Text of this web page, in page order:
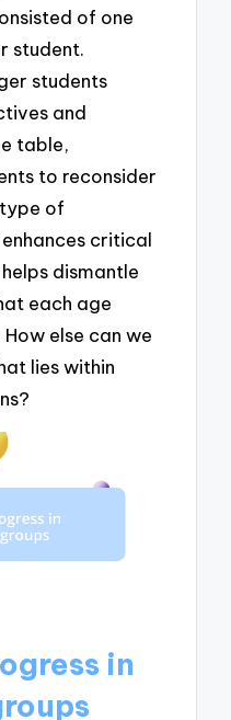
of one
student.
students
and
table,
to reconsider
of
critical
dismantle
each age
else can we
lies within
in